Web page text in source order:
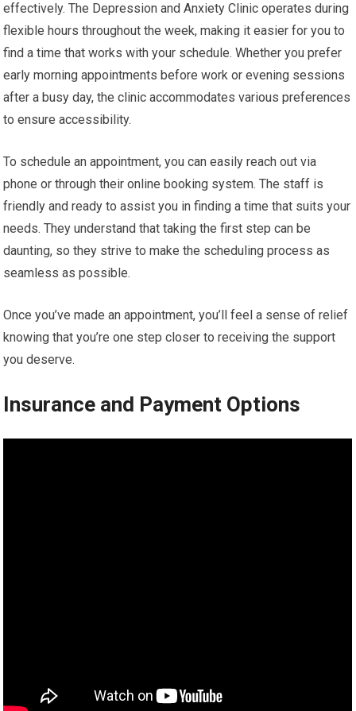
effectively. The Depression and Anxiety Clinic operates during
flexible hours throughout the week, making it easier for you to
find a time that works with your schedule. Whether you prefer
early morning appointments before work or evening sessions
after a busy day, the clinic accommodates various preferences
to ensure accessibility.
To schedule an appointment, you can easily reach out via
phone or through their online booking system. The staff is
friendly and ready to assist you in finding a time that suits your
needs. They understand that taking the first step can be
daunting, so they strive to make the scheduling process as
seamless as possible.
Once you’ve made an appointment, you’ll feel a sense of relief
knowing that you’re one step closer to receiving the support
you deserve.
Insurance and Payment Options